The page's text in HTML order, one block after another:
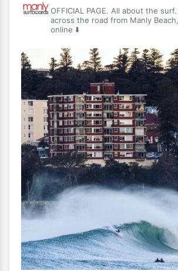
OFFICIAL PAGE. All about the
across the road from Manly
online ⬇️